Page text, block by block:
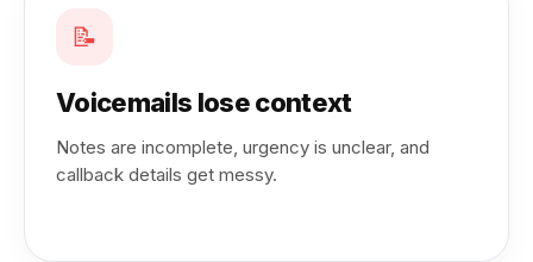
📝
Voicemails lose context
Notes are incomplete, urgency is unclear, and
callback details get messy.